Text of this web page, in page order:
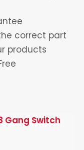
correct part
products